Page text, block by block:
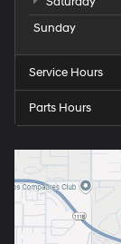
Sunday
Service Hours
Parts Hours